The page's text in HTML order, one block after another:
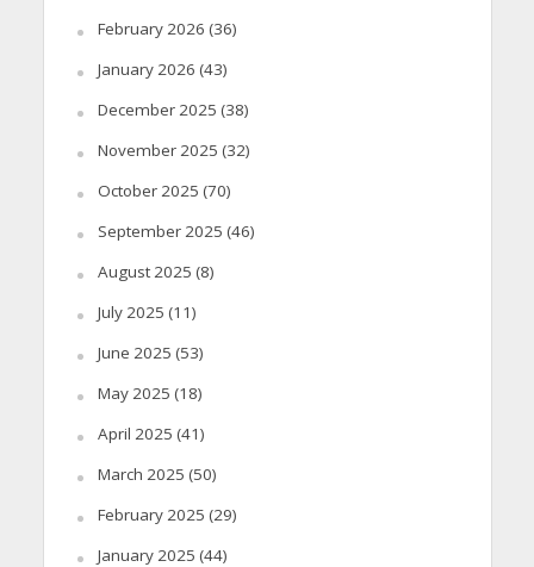
February 2026 (36)
January 2026 (43)
December 2025 (38)
November 2025 (32)
October 2025 (70)
September 2025 (46)
August 2025 (8)
July 2025 (11)
June 2025 (53)
May 2025 (18)
April 2025 (41)
March 2025 (50)
February 2025 (29)
January 2025 (44)